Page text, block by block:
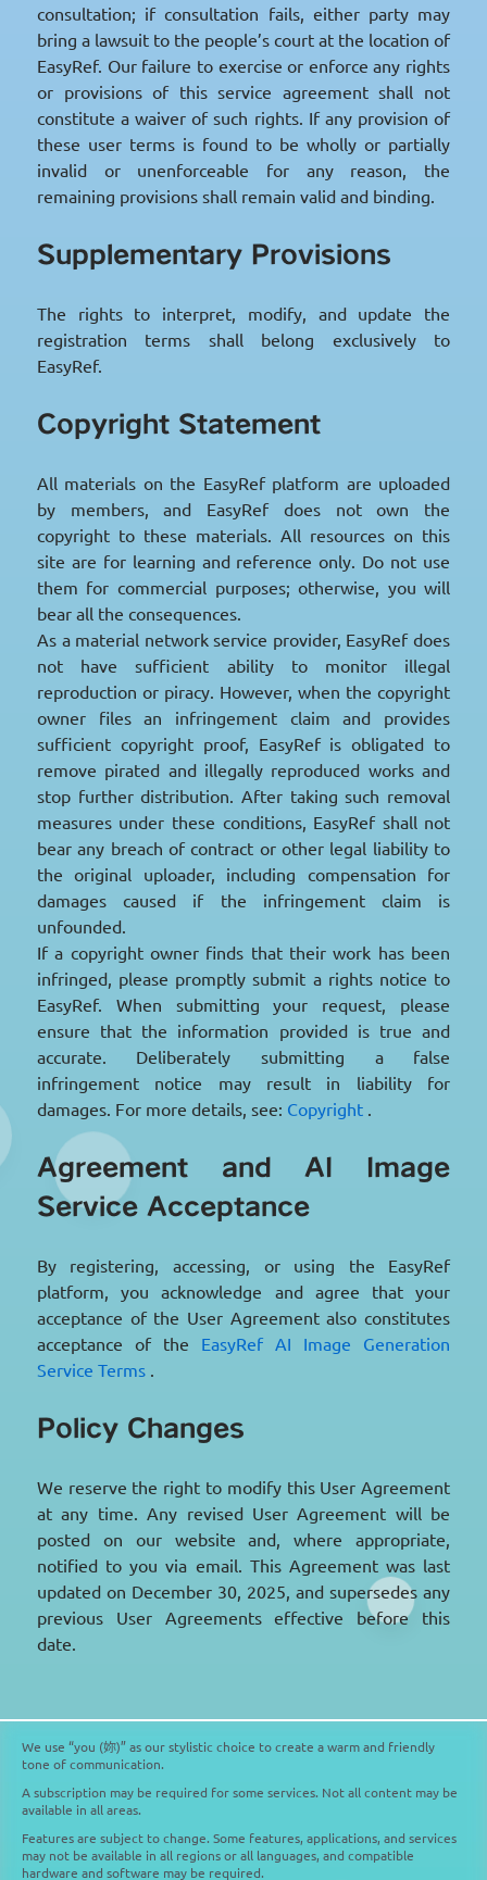
consultation; if consultation fails, either party may
bring a lawsuit to the people’s court at the location of
EasyRef. Our failure to exercise or enforce any rights
or provisions of this service agreement shall not
constitute a waiver of such rights. If any provision of
these user terms is found to be wholly or partially
invalid or unenforceable for any reason, the
remaining provisions shall remain valid and binding.
Supplementary Provisions
The rights to interpret, modify, and update the
registration terms shall belong exclusively to
EasyRef.
Copyright Statement
All materials on the EasyRef platform are uploaded
by members, and EasyRef does not own the
copyright to these materials. All resources on this
site are for learning and reference only. Do not use
them for commercial purposes; otherwise, you will
bear all the consequences.
As a material network service provider, EasyRef does
not have sufficient ability to monitor illegal
reproduction or piracy. However, when the copyright
owner files an infringement claim and provides
sufficient copyright proof, EasyRef is obligated to
remove pirated and illegally reproduced works and
stop further distribution. After taking such removal
measures under these conditions, EasyRef shall not
bear any breach of contract or other legal liability to
the original uploader, including compensation for
damages caused if the infringement claim is
unfounded.
If a copyright owner finds that their work has been
infringed, please promptly submit a rights notice to
EasyRef. When submitting your request, please
ensure that the information provided is true and
accurate. Deliberately submitting a false
infringement notice may result in liability for
damages. For more details, see: Copyright
Agreement and AI Image
Service Acceptance
By registering, accessing, or using the EasyRef
platform, you acknowledge and agree that your
acceptance of the User Agreement also constitutes
acceptance of the
EasyRef AI Image Generation
Service Terms
Policy Changes
We reserve the right to modify this User Agreement
at any time. Any revised User Agreement will be
posted on our website and, where appropriate,
notified to you via email. This Agreement was last
updated on December 30, 2025, and supersedes any
previous User Agreements effective before this
date.
We use “you (妳)” as our stylistic choice to create a warm and friendly
tone of communication.
A subscription may be required for some services. Not all content may be
available in all areas.
Features are subject to change. Some features, applications, and services
may not be available in all regions or all languages, and compatible
hardware and software may be required.